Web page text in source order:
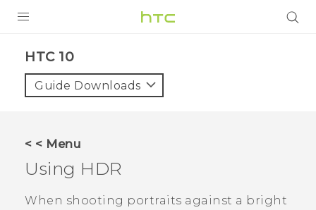
VIVE
HTC 10‎
Guide Downloads
< < Menu
Using HDR
When shooting portraits against a bright